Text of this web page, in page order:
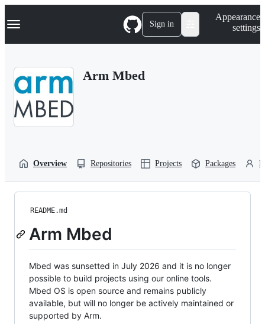
k
p
Navigation Menu Sign in
Appearance
settings
Arm Mbed
Overview Repositories Projects Packages
README.md
Arm Mbed
Mbed was sunsetted in July 2026 and it is no longer
possible to build projects using our online tools.
Mbed OS is open source and remains publicly
available, but will no longer be actively maintained or
supported by Arm.